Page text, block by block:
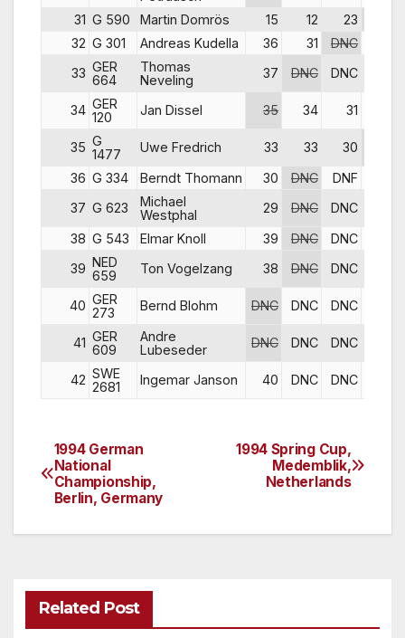
31 G 590 Martin Domrös 15 12 23
32 G 301 Andreas Kudella 36 31 DNC
33 GER
664
Thomas
Neveling
37 DNC DNC
34 GER
120
Jan Dissel 35 34 31
35 G
1477
Uwe Fredrich 33 33 30
36 G 334 Berndt Thomann 30 DNC DNF
37 G 623
Michael
Westphal
29 DNC DNC
38 G 543 Elmar Knoll 39 DNC DNC
39 NED
659
Ton Vogelzang 38 DNC DNC
40 GER
273
Bernd Blohm DNC DNC DNC
41 GER
609
Andre
Lubeseder
DNC DNC DNC
42 SWE
2681
Ingemar Janson 40 DNC DNC
Post
navigation
1994 Spring Cup,
Medemblik,
Netherlands
1994 German
National
Championship,
Berlin, Germany
Related Post